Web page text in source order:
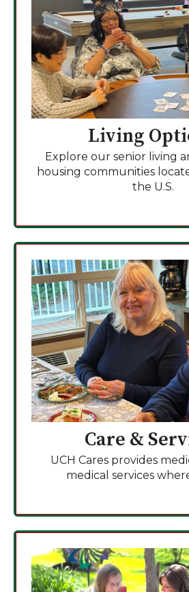
Living
Explore our senior living
housing communities
the U.S.
Care &
UCH Cares provides
medical services